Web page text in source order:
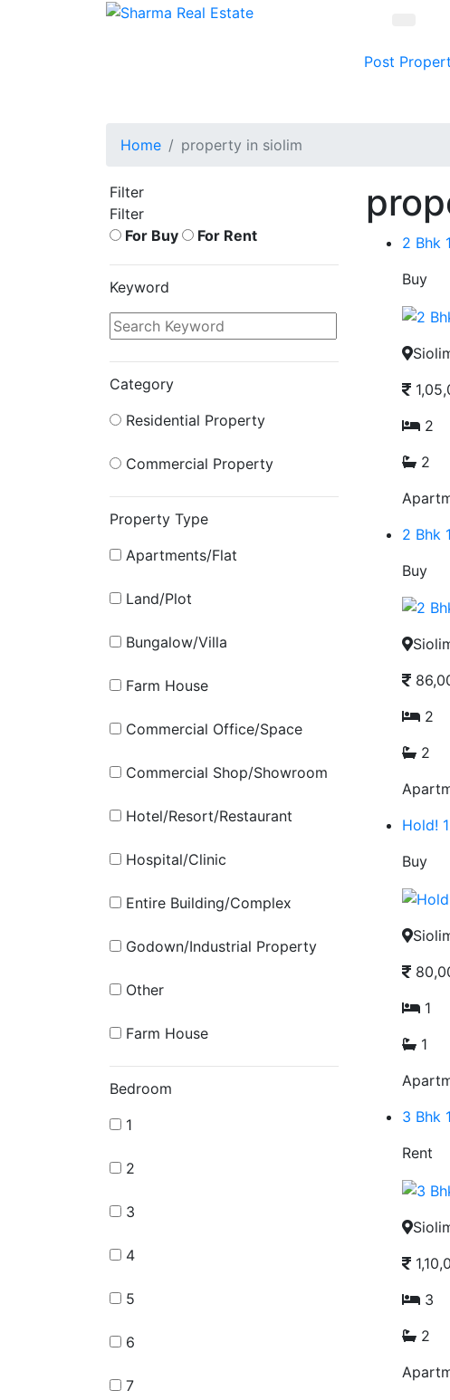
Post
Home property in siolim
Filter
Filter
For Buy
For Rent
Keyword
Category
Residential Property
Commercial Property
Property Type
Apartments/Flat
Land/Plot
Bungalow/Villa
Farm House
Commercial Office/Space
Commercial Shop/Showroom
Hotel/Resort/Restaurant
Hospital/Clinic
Entire Building/Complex
Godown/Industrial Property
Other
Farm House
Bedroom
1
2
3
4
5
6
7
2 Bhk
Buy
2
2
2 Bhk
Buy
2
2
Hold!
Buy
1
1
3 Bhk
Rent
3
2